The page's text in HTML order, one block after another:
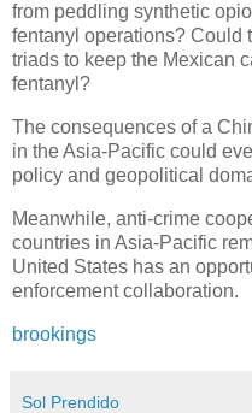
from peddling synthetic
fentanyl operations? Could
triads to keep the Mexican
fentanyl?
The consequences of a
in the Asia-Pacific could
policy and geopolitical
Meanwhile, anti-crime
countries in Asia-Pacific
United States has an
enforcement collaboration.
brookings
Sol Prendido